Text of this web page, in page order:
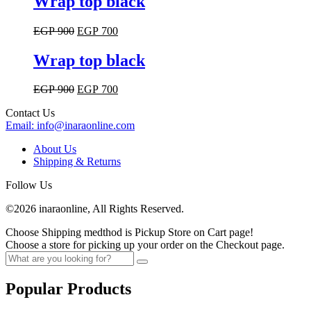
page
product
multiple
The
options
may
chosen
on
product
page
EGP900 Original
was:
EGP 900.
EGP 700Current
is:
EGP 700.
Wrap top black
EGP900 Original
EGP 900.
EGP 700Current
EGP 700.
Contact Us
Email: info@inaraonline.com
About Us
Shipping & Returns
Follow Us
©2026 inaraonline, All Rights Reserved.
Choose Shipping medthod is Pickup Store on Cart page!
Choose a store for picking up your order on the Checkout page.
Popular Products